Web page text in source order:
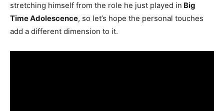
stretching himself from the role he just played in Big
Time Adolescence, so let’s hope the personal touches
add a different dimension to it.